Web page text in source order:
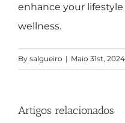
enhance your lifestyle
wellness.
By salgueiro | Maio 31st, 2024
Artigos relacionados